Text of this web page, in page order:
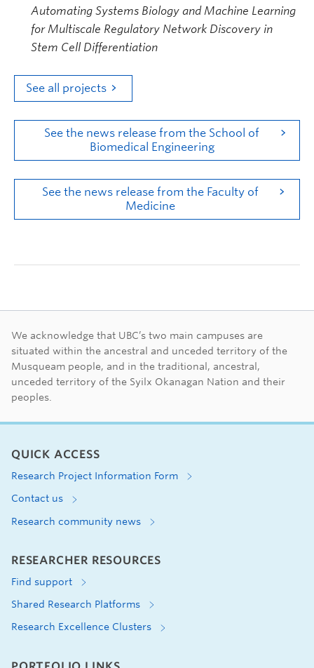
Automating Systems Biology and Machine Learning
for Multiscale Regulatory Network Discovery in
Stem Cell Differentiation
See all projects
See the news release from the School of
Biomedical Engineering
See the news release from the Faculty of
Medicine
First Nations land
We acknowledge that UBC’s two main campuses are
situated within the ancestral and unceded territory of the
Musqueam people, and in the traditional, ancestral,
unceded territory of the Syilx Okanagan Nation and their
peoples.
QUICK ACCESS
Research Project Information Form
Contact us
Research community news
RESEARCHER RESOURCES
Find support
Shared Research Platforms
Research Excellence Clusters